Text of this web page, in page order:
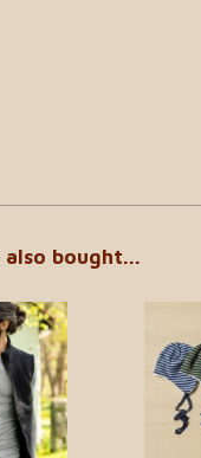
bought...